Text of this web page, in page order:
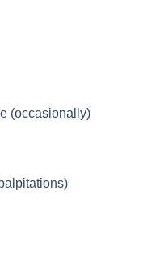
(occasionally)